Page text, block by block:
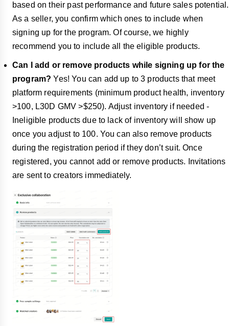
based on their past performance and future sales potential.
As a seller, you confirm which ones to include when
signing up for the program. Of course, we highly
recommend you to include all the eligible products.
Can I add or remove products while signing up for the
program?Yes! You can add up to 3 products that meet
platform requirements (minimum product health, inventory
>100, L30D GMV >$250). Adjust inventory if needed -
Ineligible products due to lack of inventory will show up
once you adjust to 100. You can also remove products
during the registration period if they don’t suit. Once
registered, you cannot add or remove products. Invitations
are sent to creators immediately.